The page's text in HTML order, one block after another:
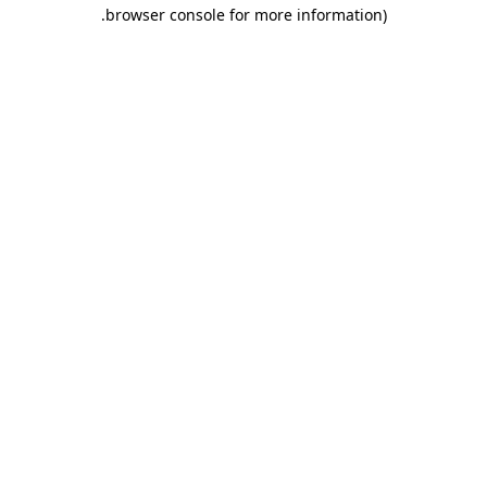
browser console for more information)
.